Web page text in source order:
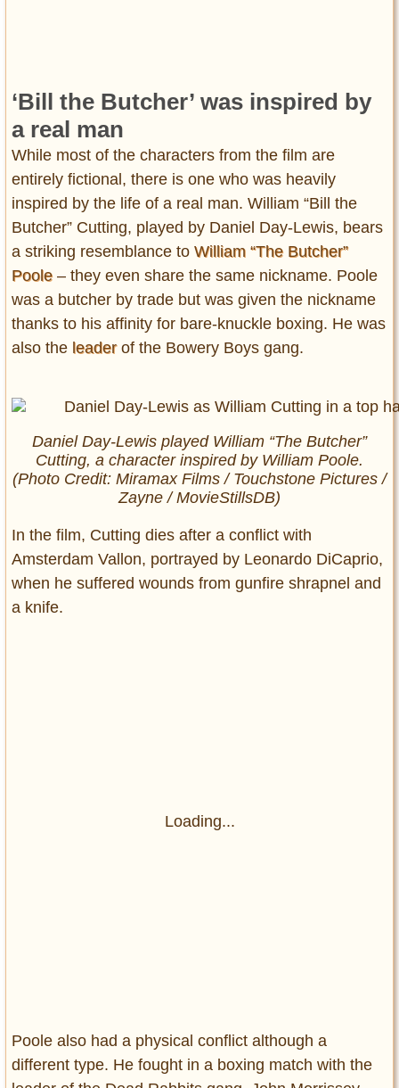
‘Bill the Butcher’ was inspired by
a real man
While most of the characters from the film are
entirely fictional, there is one who was heavily
inspired by the life of a real man. William “Bill the
Butcher” Cutting, played by Daniel Day-Lewis, bears
a striking resemblance to William “The Butcher”
Poole– they even share the same nickname. Poole
was a butcher by trade but was given the nickname
thanks to his affinity for bare-knuckle boxing. He was
also the leaderof the Bowery Boys gang.
Daniel Day-Lewis played William “The Butcher”
Cutting, a character inspired by William Poole.
(Photo Credit: Miramax Films / Touchstone Pictures /
Zayne / MovieStillsDB)
In the film, Cutting dies after a conflict with
Amsterdam Vallon, portrayed by Leonardo DiCaprio,
when he suffered wounds from gunfire shrapnel and
a knife.
Loading...
Poole also had a physical conflict although a
different type. He fought in a boxing match with the